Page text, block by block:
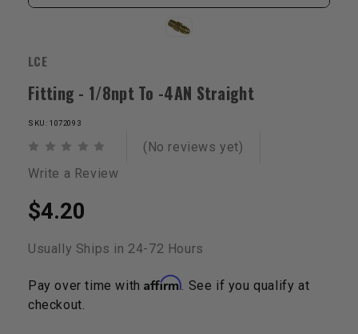
LCE
Fitting - 1/8npt To -4AN Straight
SKU: 1072093
(No reviews yet)
Write a Review
$4.20
Usually Ships in 24-72 Hours
Pay over time withAffirm. See if you qualify at
checkout.